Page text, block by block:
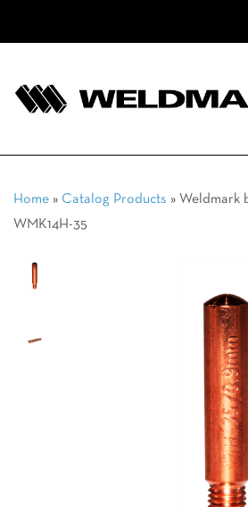
Home » Catalog Products » Weldmark
WMK14H-35